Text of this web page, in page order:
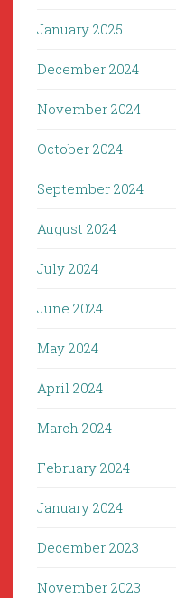
January 2025
December 2024
November 2024
October 2024
September 2024
August 2024
July 2024
June 2024
May 2024
April 2024
March 2024
February 2024
January 2024
December 2023
November 2023